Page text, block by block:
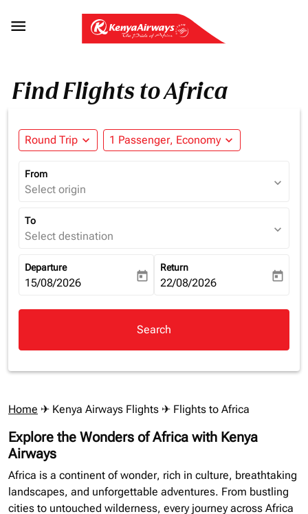

Find Flights to Africa
Round Trip expand_more 1 Passenger, Economy expand_more
From
Select origin expand_more
To
Select destination expand_more
Departure
fc-booking-departure-date-aria-label
15/08/2026 today
Return
fc-booking-return-date-aria-
22/08/2026 today
Search
Home ✈ Kenya Airways Flights ✈ Flights to Africa
Explore the Wonders of Africa with Kenya
Airways
Africa is a continent of wonder, rich in culture, breathtaking
landscapes, and unforgettable adventures. From bustling
cities to untouched wilderness, every journey across Africa